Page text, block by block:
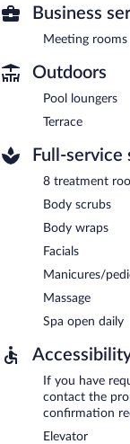
Business
Meeting rooms
Outdoors
Pool loungers
Terrace
Full-service
8 treatment
Body scrubs
Body wraps
Facials
Manicures/
Massage
Spa open daily
If you have
contact the
confirmation
Elevator